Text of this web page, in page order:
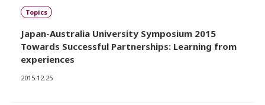
Topics
Japan-Australia University Symposium 2015
Towards Successful Partnerships: Learning from
experiences
2015.12.25